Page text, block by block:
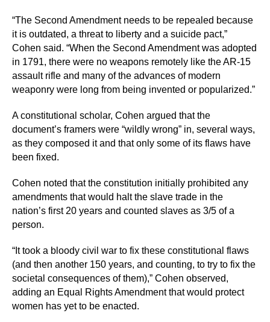
“The Second Amendment needs to be repealed because
it is outdated, a threat to liberty and a suicide pact,”
Cohen said. “When the Second Amendment was adopted
in 1791, there were no weapons remotely like the AR-15
assault rifle and many of the advances of modern
weaponry were long from being invented or popularized.”
A constitutional scholar, Cohen argued that the
document’s framers were “wildly wrong” in, several ways,
as they composed it and that only some of its flaws have
been fixed.
Cohen noted that the constitution initially prohibited any
amendments that would halt the slave trade in the
nation’s first 20 years and counted slaves as 3/5 of a
person.
“It took a bloody civil war to fix these constitutional flaws
(and then another 150 years, and counting, to try to fix the
societal consequences of them),” Cohen observed,
adding an Equal Rights Amendment that would protect
women has yet to be enacted.